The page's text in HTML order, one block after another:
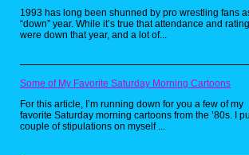
If it wasn't the web-head,
sweet Orko I was
Man duds. You'll have to
this because after
couldn't find a clear
with the figures. It has the flying boulders
imposed behind the image from the toy
1993 has long been shunned by pro wrestling fans
“down” year. While it’s true that attendance and
were down that year, and a lot of...
Some of My Favorite Saturday Morning Cartoons
For this article, I’m running down for you a few of my
favorite Saturday morning cartoons from the ’80s. I
couple of stipulations on myself ...